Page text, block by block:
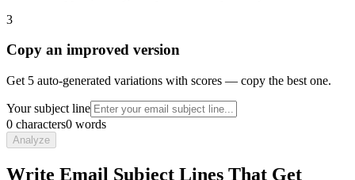
3
Copy an improved version
Get 5 auto-generated variations with scores — copy the best one.
Your subject line
0 characters0 words
Analyze
Write Email Subject Lines That Get